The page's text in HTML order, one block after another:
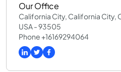
Our Office
California City, California City,
USA - 93505
Phone +16169294064